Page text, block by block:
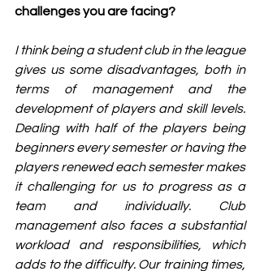
challenges you are facing?
I think being a student club in the league
gives us some disadvantages, both in
terms of management and the
development of players and skill levels.
Dealing with half of the players being
beginners every semester or having the
players renewed each semester makes
it challenging for us to progress as a
team and individually. Club
management also faces a substantial
workload and responsibilities, which
adds to the difficulty. Our training times,